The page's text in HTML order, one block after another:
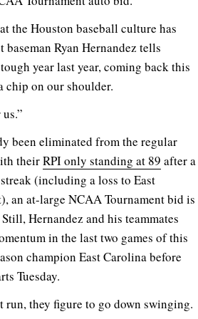
the Houston baseball culture has
baseman Ryan Hernandez tells
year last year, coming back this
chip on our shoulder.
been eliminated from the regular
theirRPI only standing at 89 after a
(including a loss to East
an at-large NCAA Tournament bid is
Hernandez and his teammates
in the last two games of this
champion East Carolina before
Tuesday.
run, they figure to go down swinging.